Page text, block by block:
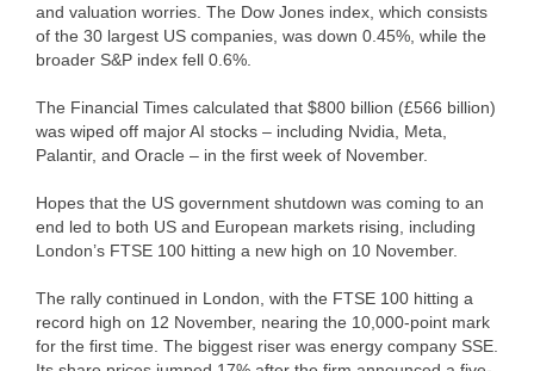
and valuation worries. The Dow Jones index, which consists
of the 30 largest US companies, was down 0.45%, while the
broader S&P index fell 0.6%.
The Financial Times calculated that $800 billion (£566 billion)
was wiped off major AI stocks – including Nvidia, Meta,
Palantir, and Oracle – in the first week of November.
Hopes that the US government shutdown was coming to an
end led to both US and European markets rising, including
London’s FTSE 100 hitting a new high on 10 November.
The rally continued in London, with the FTSE 100 hitting a
record high on 12 November, nearing the 10,000-point mark
for the first time. The biggest riser was energy company SSE.